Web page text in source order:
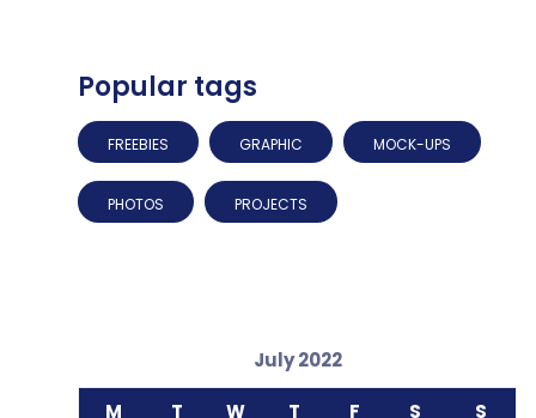
Popular tags
FREEBIES GRAPHIC MOCK-UPS
PHOTOS PROJECTS
July 2022
M T W T F S S